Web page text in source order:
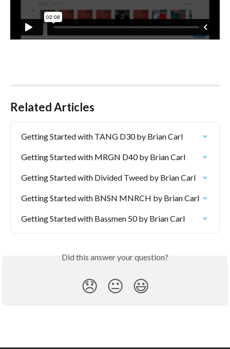
Related Articles
Getting Started with TANG D30 by Brian Carl
Getting Started with MRGN D40 by Brian Carl
Getting Started with Divided Tweed by Brian Carl
Getting Started with BNSN MNRCH by Brian Carl
Getting Started with Bassmen 50 by Brian Carl
Did this answer your question?
😞 😐 😃